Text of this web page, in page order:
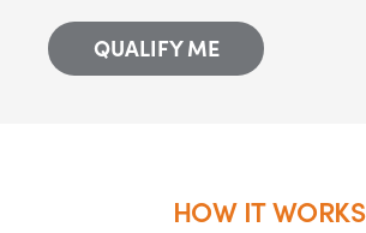
QUALIFY ME
HOW IT WORKS